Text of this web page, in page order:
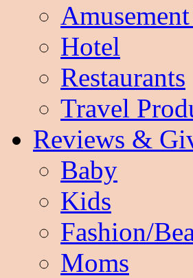
Hotel
Restaurants
Travel
Reviews &
Baby
Kids
Fashion/
Moms